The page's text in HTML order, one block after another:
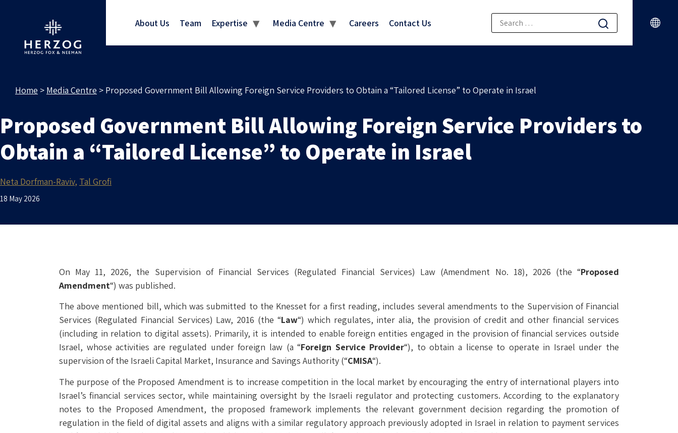
About Us Team Expertise Media Centre Careers Contact Us
Home > Media Centre > Proposed Government Bill Allowing Foreign Service Providers to Obtain a “Tailored License” to Operate in Israel
Proposed Government Bill Allowing Foreign Service Providers to
Obtain a “Tailored License” to Operate in Israel
Neta Dorfman-Raviv Tal Grofi
18 May 2026
On May 11, 2026, the Supervision of Financial Services (Regulated Financial Services) Law (Amendment No. 18), 2026 (the “Proposed
Amendment“) was published.
The above mentioned bill, which was submitted to the Knesset for a first reading, includes several amendments to the Supervision of Financial
Services (Regulated Financial Services) Law, 2016 (the “Law“) which regulates, inter alia, the provision of credit and other financial services
(including in relation to digital assets). Primarily, it is intended to enable foreign entities engaged in the provision of financial services outside
Israel, whose activities are regulated under foreign law (a “Foreign Service Provider“), to obtain a license to operate in Israel under the
supervision of the Israeli Capital Market, Insurance and Savings Authority (“CMISA“).
The purpose of the Proposed Amendment is to increase competition in the local market by encouraging the entry of international players into
Israel’s financial services sector, while maintaining oversight by the Israeli regulator and protecting customers. According to the explanatory
notes to the Proposed Amendment, the proposed framework implements the relevant government decision regarding the promotion of
regulation in the field of digital assets and aligns with a similar regulatory approach previously adopted in Israel in relation to payment services